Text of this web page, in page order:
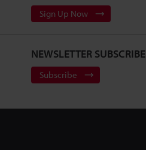
Sign Up Now
NEWSLETTER SUBSCRIBE
Subscribe